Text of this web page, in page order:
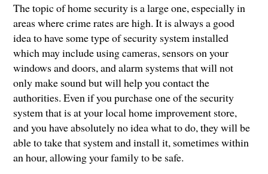
The topic of home security is a large one, especially in
areas where crime rates are high. It is always a good
idea to have some type of security system installed
which may include using cameras, sensors on your
windows and doors, and alarm systems that will not
only make sound but will help you contact the
authorities. Even if you purchase one of the security
system that is at your local home improvement store,
and you have absolutely no idea what to do, they will be
able to take that system and install it, sometimes within
an hour, allowing your family to be safe.